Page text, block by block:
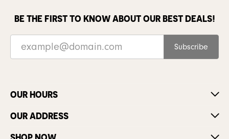
BE THE FIRST TO KNOW ABOUT OUR BEST DEALS!
Subscribe
OUR HOURS
OUR ADDRESS